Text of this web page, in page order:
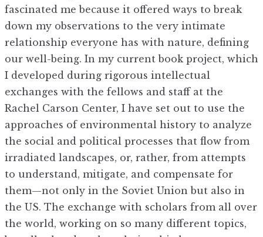
fascinated me because it offered ways to break
down my observations to the very intimate
relationship everyone has with nature, defining
our well-being. In my current book project, which
I developed during rigorous intellectual
exchanges with the fellows and staff at the
Rachel Carson Center, I have set out to use the
approaches of environmental history to analyze
the social and political processes that flow from
irradiated landscapes, or, rather, from attempts
to understand, mitigate, and compensate for
them—not only in the Soviet Union but also in
the US. The exchange with scholars from all over
the world, working on so many different topics,